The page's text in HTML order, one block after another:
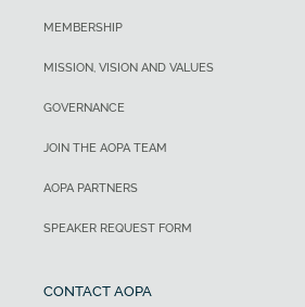
MEMBERSHIP
MISSION, VISION AND VALUES
GOVERNANCE
JOIN THE AOPA TEAM
AOPA PARTNERS
SPEAKER REQUEST FORM
CONTACT AOPA